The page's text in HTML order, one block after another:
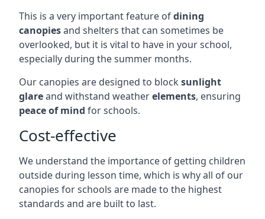
This is a very important feature ofdining
canopiesand shelters that can sometimes be
overlooked, but it is vital to have in your school,
especially during the summer months.
Our canopies are designed to block sunlight
glareand withstand weatherelements, ensuring
peace of mind for schools.
Cost-effective
We understand the importance of getting children
outside during lesson time, which is why all of our
canopies for schools are made to the highest
standards and are built to last.